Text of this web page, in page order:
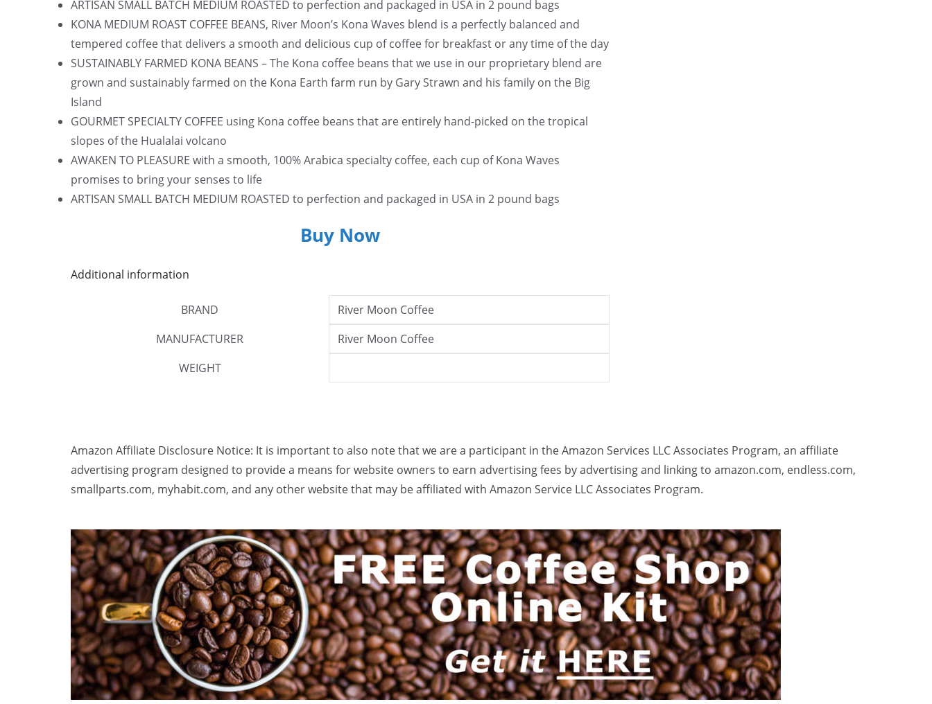
ARTISAN SMALL BATCH MEDIUM ROASTED to perfection and packaged in USA in 2 pound bags
KONA MEDIUM ROAST COFFEE BEANS, River Moon’s Kona Waves blend is a perfectly balanced and
tempered coffee that delivers a smooth and delicious cup of coffee for breakfast or any time of the day
SUSTAINABLY FARMED KONA BEANS – The Kona coffee beans that we use in our proprietary blend are
grown and sustainably farmed on the Kona Earth farm run by Gary Strawn and his family on the Big
Island
GOURMET SPECIALTY COFFEE using Kona coffee beans that are entirely hand-picked on the tropical
slopes of the Hualalai volcano
AWAKEN TO PLEASURE with a smooth, 100% Arabica specialty coffee, each cup of Kona Waves
promises to bring your senses to life
ARTISAN SMALL BATCH MEDIUM ROASTED to perfection and packaged in USA in 2 pound bags
Buy Now
Additional information
BRAND
River Moon Coffee
MANUFACTURER
River Moon Coffee
WEIGHT
Amazon Affiliate Disclosure Notice: It is important to also note that we are a participant in the Amazon Services LLC Associates Program, an affiliate
advertising program designed to provide a means for website owners to earn advertising fees by advertising and linking to amazon.com, endless.com,
smallparts.com, myhabit.com, and any other website that may be affiliated with Amazon Service LLC Associates Program.